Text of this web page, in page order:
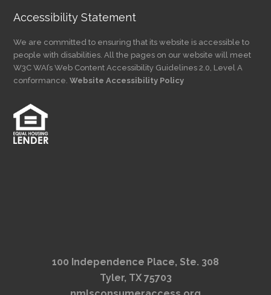
Accessibility Statement
We are committed to ensuring that its website is accessible to
people with disabilities. All the pages on our website will meet
W3C WAI’s Web Content Accessibility Guidelines 2.0, Level A
conformance.Website Accessibility Policy
100 Independence Place, Ste. 308
Tyler, TX 75703